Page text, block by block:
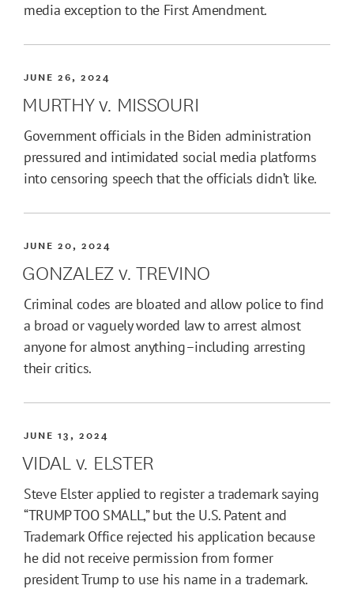
media exception to the First Amendment.
JUNE 26, 2024
MURTHY v. MISSOURI
Government officials in the Biden administration
pressured and intimidated social media platforms
into censoring speech that the officials didn’t like.
JUNE 20, 2024
GONZALEZ v. TREVINO
Criminal codes are bloated and allow police to find
a broad or vaguely worded law to arrest almost
anyone for almost anything–including arresting
their critics.
JUNE 13, 2024
VIDAL v. ELSTER
Steve Elster applied to register a trademark saying
“TRUMP TOO SMALL,” but the U.S. Patent and
Trademark Office rejected his application because
he did not receive permission from former
president Trump to use his name in a trademark.